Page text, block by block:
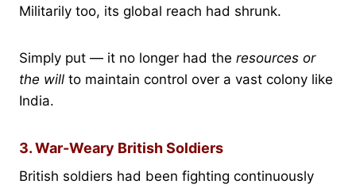
Militarily too, its global reach had shrunk.
Simply put — it no longer had the resources or
the will to maintain control over a vast colony like
India.
3. War-Weary British Soldiers
British soldiers had been fighting continuously